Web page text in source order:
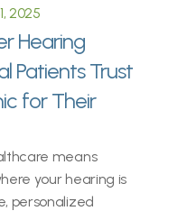
2025
Hearing
Patients Trust
for Their
means
your hearing is
personalized